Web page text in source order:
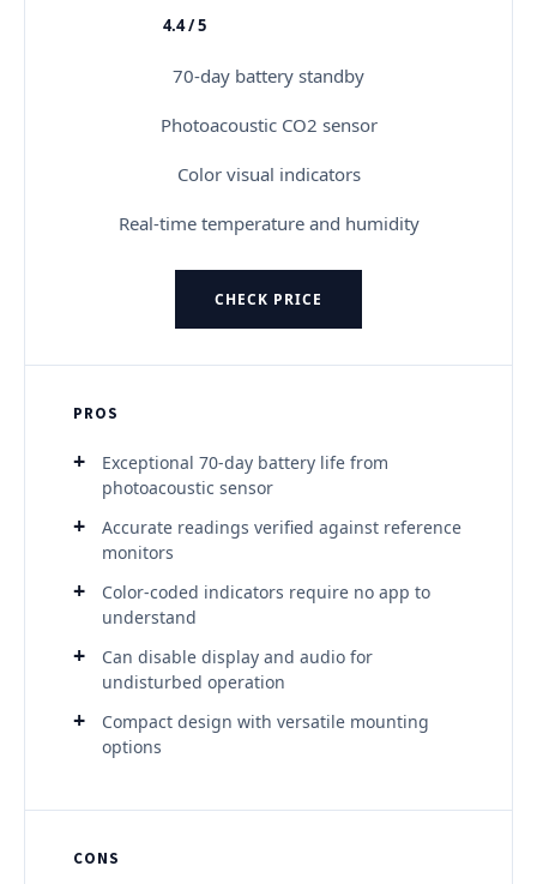
★★★★★
4.4 / 5
70-day battery standby
Photoacoustic CO2 sensor
Color visual indicators
Real-time temperature and humidity
CHECK PRICE
PROS
Exceptional 70-day battery life from
photoacoustic sensor
Accurate readings verified against reference
monitors
Color-coded indicators require no app to
understand
Can disable display and audio for
undisturbed operation
Compact design with versatile mounting
options
CONS